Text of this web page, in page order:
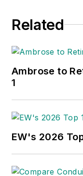
electricity,
prototype
arc nearly
Before
Electrical
BA degree
in
Related
Ambrose to
1
EW's 2026